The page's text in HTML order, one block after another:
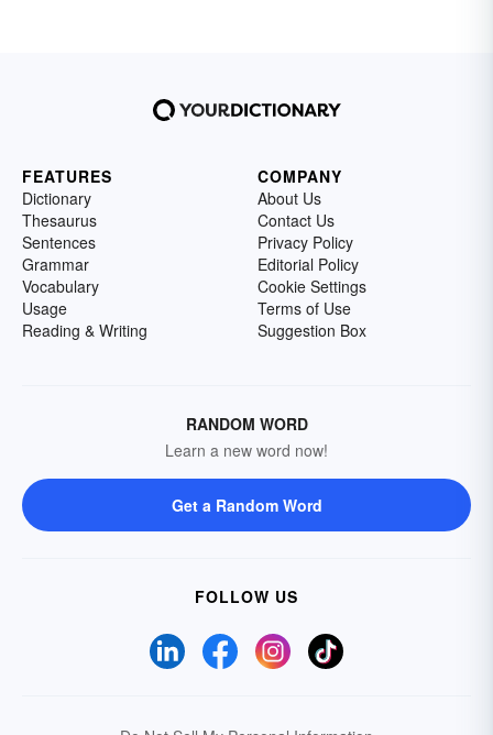
FEATURES
Dictionary
Thesaurus
Sentences
Grammar
Vocabulary
Usage
Reading & Writing
COMPANY
About Us
Contact Us
Privacy Policy
Editorial Policy
Cookie Settings
Terms of Use
Suggestion Box
RANDOM WORD
Learn a new word now!
Get a Random Word
FOLLOW US